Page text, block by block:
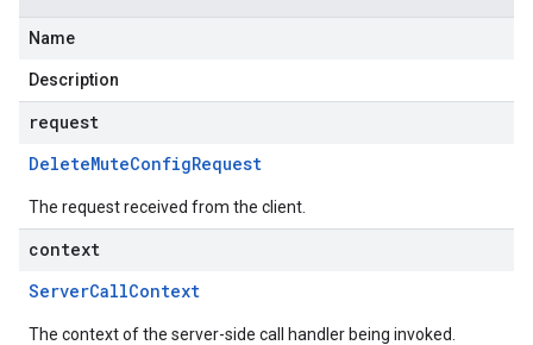
Name
Description
request
DeleteMuteConfigRequest
The request received from the client.
context
ServerCallContext
The context of the server-side call handler being invoked.